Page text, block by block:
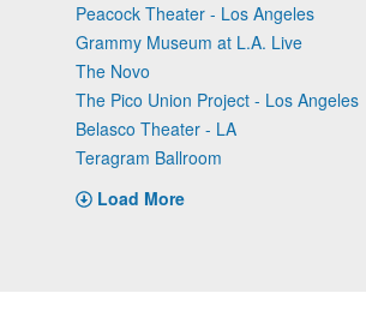
Peacock Theater - Los Angeles
Grammy Museum at L.A. Live
The Novo
The Pico Union Project - Los Angeles
Belasco Theater - LA
Teragram Ballroom
Load More